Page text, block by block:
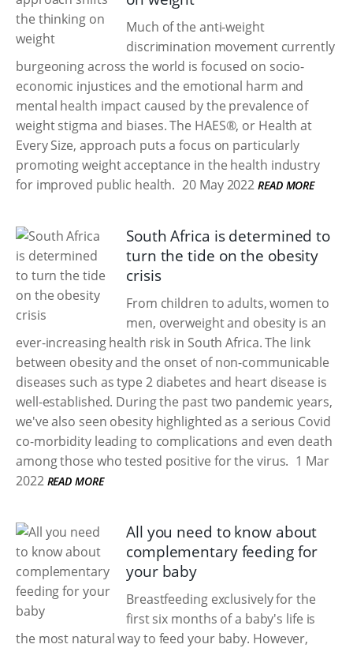
Much of the anti-weight
discrimination movement currently
burgeoning across the world is focused on socio-
economic injustices and the emotional harm and
mental health impact caused by the prevalence of
weight stigma and biases. The HAES®, or Health at
Every Size, approach puts a focus on particularly
promoting weight acceptance in the health industry
for improved public health. 20 May 2022 READ MORE
South Africa is determined to
turn the tide on the obesity
crisis
From children to adults, women to
men, overweight and obesity is an
ever-increasing health risk in South Africa. The link
between obesity and the onset of non-communicable
diseases such as type 2 diabetes and heart disease is
well-established. During the past two pandemic years,
we've also seen obesity highlighted as a serious Covid
co-morbidity leading to complications and even death
among those who tested positive for the virus. 1 Mar
2022 READ MORE
All you need to know about
complementary feeding for
your baby
Breastfeeding exclusively for the
first six months of a baby's life is
the most natural way to feed your baby. However,